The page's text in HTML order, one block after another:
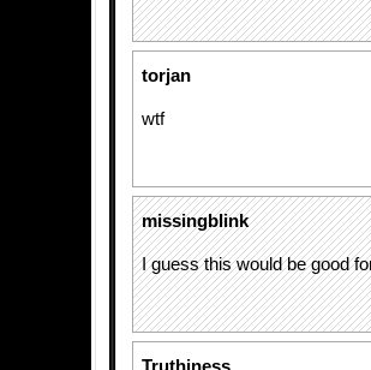
torjan
wtf
missingblink
I guess this would be good